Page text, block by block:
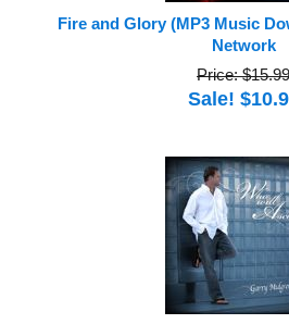
Fire and Glory (MP3 Music
Network
Price: $15.99
Sale!